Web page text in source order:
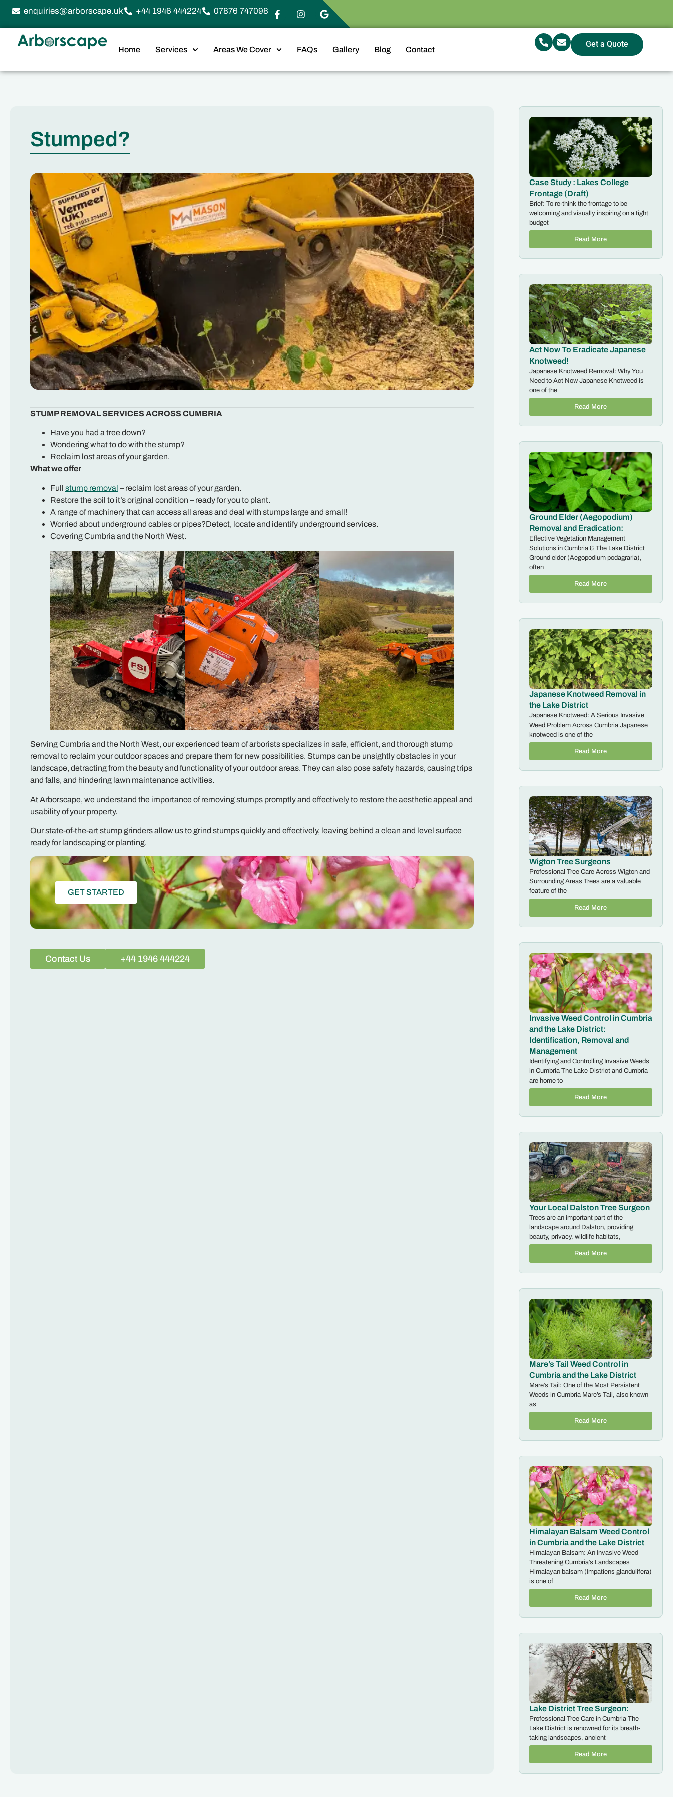
enquiries@arborscape.uk +44 1946 444224 07876 747098
Home Services Areas We Cover FAQs Gallery Blog Contact
Get a Quote
Stumped?
STUMP REMOVAL SERVICES ACROSS CUMBRIA
Have you had a tree down?
Wondering what to do with the stump?
Reclaim lost areas of your garden.
What we offer
Full stump removal – reclaim lost areas of your garden.
Restore the soil to it’s original condition – ready for you to plant.
A range of machinery that can access all areas and deal with stumps large and small!
Worried about underground cables or pipes?Detect, locate and identify underground services.
Covering Cumbria and the North West.
Serving Cumbria and the North West, our experienced team of arborists specializes in safe, efficient, and thorough stump
removal to reclaim your outdoor spaces and prepare them for new possibilities. Stumps can be unsightly obstacles in your
landscape, detracting from the beauty and functionality of your outdoor areas. They can also pose safety hazards, causing trips
and falls, and hindering lawn maintenance activities.
At Arborscape, we understand the importance of removing stumps promptly and effectively to restore the aesthetic appeal and
usability of your property.
Our state-of-the-art stump grinders allow us to grind stumps quickly and effectively, leaving behind a clean and level surface
ready for landscaping or planting.
GET STARTED
Contact Us +44 1946 444224
Case Study : Lakes College
Frontage (Draft)
Brief: To re-think the frontage to be
welcoming and visually inspiring on a tight
budget
Read More
Act Now To Eradicate Japanese
Knotweed!
Japanese Knotweed Removal: Why You
Need to Act Now Japanese Knotweed is
one of the
Read More
Ground Elder (Aegopodium)
Removal and Eradication:
Effective Vegetation Management
Solutions in Cumbria & The Lake District
Ground elder (Aegopodium podagraria),
often
Read More
Japanese Knotweed Removal in
the Lake District
Japanese Knotweed: A Serious Invasive
Weed Problem Across Cumbria Japanese
knotweed is one of the
Read More
Wigton Tree Surgeons
Professional Tree Care Across Wigton and
Surrounding Areas Trees are a valuable
feature of the
Read More
Invasive Weed Control in Cumbria
and the Lake District:
Identification, Removal and
Management
Identifying and Controlling Invasive Weeds
in Cumbria The Lake District and Cumbria
are home to
Read More
Your Local Dalston Tree Surgeon
Trees are an important part of the
landscape around Dalston, providing
beauty, privacy, wildlife habitats,
Read More
Mare’s Tail Weed Control in
Cumbria and the Lake District
Mare’s Tail: One of the Most Persistent
Weeds in Cumbria Mare’s Tail, also known
as
Read More
Himalayan Balsam Weed Control
in Cumbria and the Lake District
Himalayan Balsam: An Invasive Weed
Threatening Cumbria’s Landscapes
Himalayan balsam (Impatiens glandulifera)
is one of
Read More
Lake District Tree Surgeon:
Professional Tree Care in Cumbria The
Lake District is renowned for its breath-
taking landscapes, ancient
Read More